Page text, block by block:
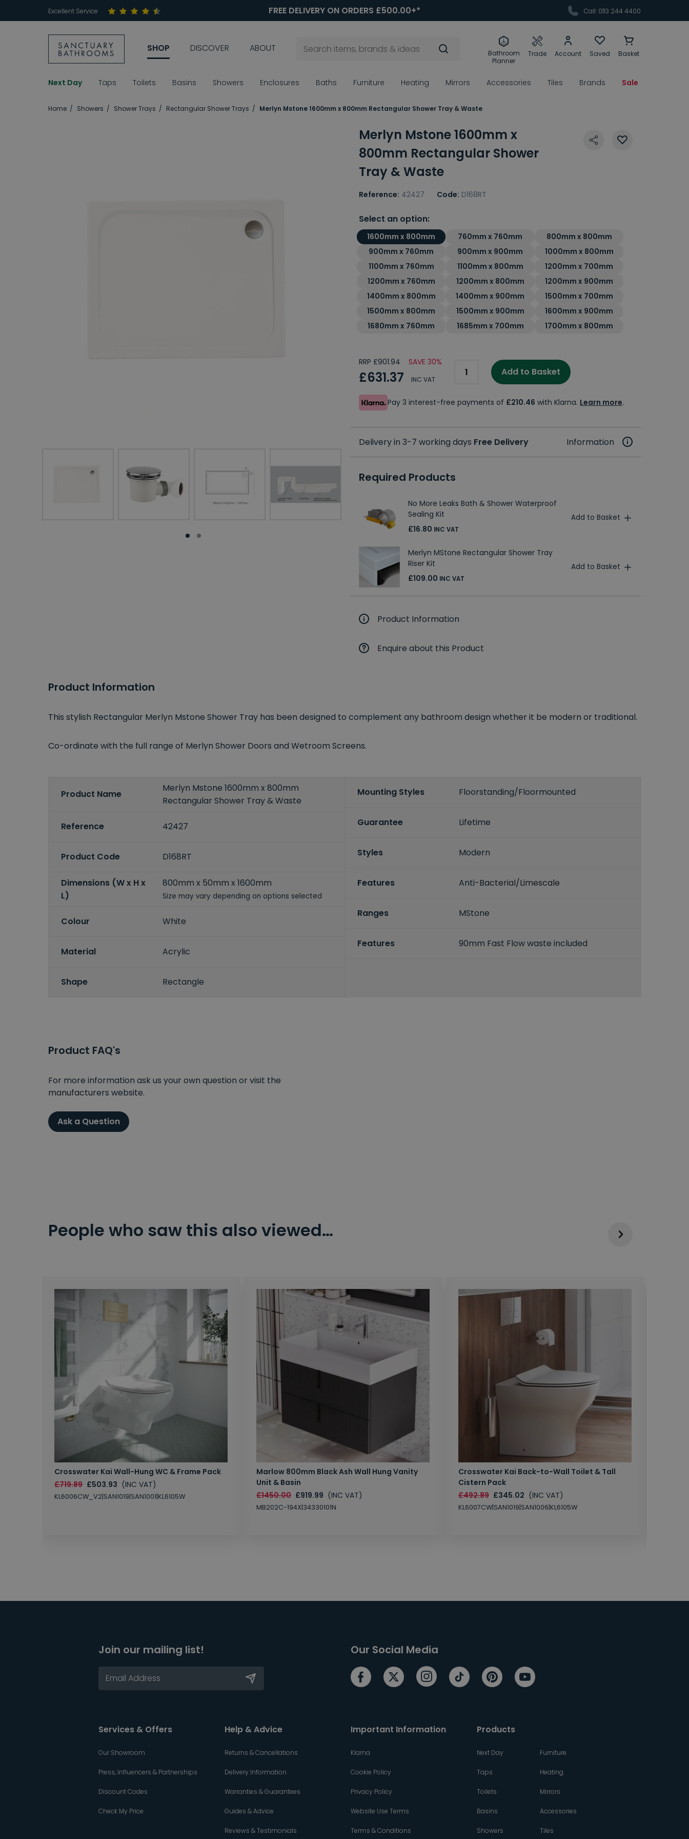
Excellent Service FREE DELIVERY ON ORDERS £500.00+* Call: 0113 244 4400
SHOP DISCOVER ABOUT
Bathroom
Planner
Trade Account Saved Basket
Next Day Taps Toilets Basins Showers Enclosures Baths Furniture Heating Mirrors Accessories Tiles Brands Sale
Home Showers Shower Trays Rectangular Shower Trays Merlyn Mstone 1600mm x 800mm Rectangular Shower Tray & Waste
Merlyn Mstone 1600mm x
800mm Rectangular Shower
Tray & Waste
Reference: 42427 Code: D168RT
Select an option:
1600mm x 800mm 760mm x 760mm
800mm x 800mm
900mm x 760mm
900mm x 900mm
1000mm x 800mm
1100mm x 760mm
1100mm x 800mm
1200mm x 700mm
1200mm x 760mm
1200mm x 800mm
1200mm x 900mm
1400mm x 800mm
1400mm x 900mm
1500mm x 700mm
1500mm x 800mm
1500mm x 900mm
1600mm x 900mm
1680mm x 760mm
1685mm x 700mm 1700mm x 800mm
RRP £901.94 SAVE 30%
£631.37 INC VAT
Add to Basket
Pay 3 interest-free payments of £210.46 with Klarna. Learn more.
Delivery in 3-7 working days Free Delivery Information
Required Products
No More Leaks Bath & Shower Waterproof
Sealing Kit
£16.80 INC VAT
Add to Basket
Merlyn MStone Rectangular Shower Tray
Riser Kit
£109.00 INC VAT
Add to Basket
Product Information
Enquire about this Product
Product Information
This stylish Rectangular Merlyn Mstone Shower Tray has been designed to complement any bathroom design whether it be modern or traditional.
Co-ordinate with the full range of Merlyn Shower Doors and Wetroom Screens.
Product Name
Merlyn Mstone 1600mm x 800mm
Rectangular Shower Tray & Waste
Reference 42427
Product Code D168RT
Dimensions (W x H x
L)
800mm x 50mm x 1600mm
Size may vary depending on options selected
Colour White
Material Acrylic
Shape Rectangle
Mounting Styles Floorstanding/Floormounted
Guarantee Lifetime
Styles Modern
Features Anti-Bacterial/Limescale
Ranges MStone
Features 90mm Fast Flow waste included
Product FAQ's
For more information ask us your own question or visit the
manufacturers website.
Ask a Question
People who saw this also viewed…
Crosswater Kai Wall-Hung WC & Frame Pack
£719.89 £503.93 (INC VAT)
KL6006CW_V2|SAN1019|SAN1001|KL6105W
Marlow 800mm Black Ash Wall Hung Vanity
Unit & Basin
£1450.00 £919.99 (INC VAT)
MB202C-194X|34330101N
Crosswater Kai Back-to-Wall Toilet & Tall
Cistern Pack
£492.89 £345.02 (INC VAT)
KL6007CW|SAN1019|SAN1006|KL6105W
Join our mailing list! Our Social Media
Services & Offers
Our Showroom
Press, Influencers & Partnerships
Discount Codes
Check My Price
Help & Advice
Returns & Cancellations
Delivery Information
Warranties & Guarantees
Guides & Advice
Reviews & Testimonials
Important Information
Klarna
Cookie Policy
Privacy Policy
Website Use Terms
Terms & Conditions
Products
Next Day
Taps
Toilets
Basins
Showers
Furniture
Heating
Mirrors
Accessories
Tiles